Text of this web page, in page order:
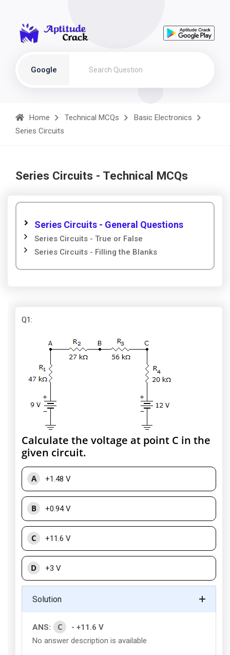
Google
Home Technical MCQs
Basic Electronics
Series Circuits
Series Circuits - Technical MCQs
Series Circuits - General Questions
Series Circuits - True or False
Series Circuits - Filling the Blanks
Q1:
Calculate the voltage at point C in the
given circuit.
A +1.48 V
B +0.94 V
C +11.6 V
D +3 V
Solution
ANS: C
- +11.6 V
No answer description is available